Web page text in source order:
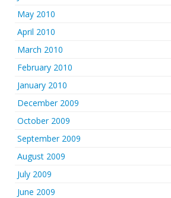
May 2010
April 2010
March 2010
February 2010
January 2010
December 2009
October 2009
September 2009
August 2009
July 2009
June 2009